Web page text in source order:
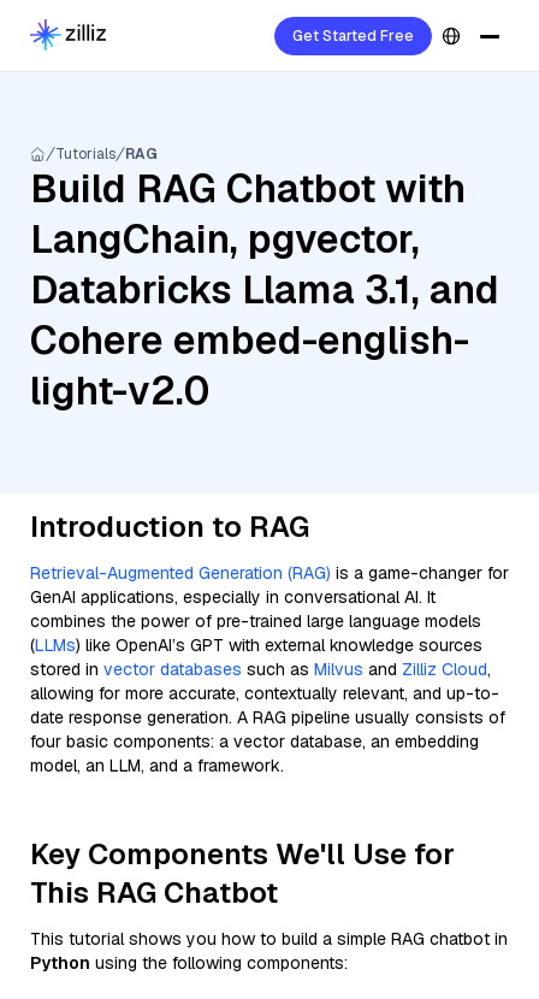
Get Started Free
Tutorials RAG
Build RAG Chatbot with
LangChain, pgvector,
Databricks Llama 3.1, and
Cohere embed-english-
light-v2.0
Introduction to RAG
Retrieval-Augmented Generation (RAG) is a game-changer for
GenAI applications, especially in conversational AI. It
combines the power of pre-trained large language models
(LLMs) like OpenAI’s GPT with external knowledge sources
stored in vector databases such as Milvus and Zilliz Cloud,
allowing for more accurate, contextually relevant, and up-to-
date response generation. A RAG pipeline usually consists of
four basic components: a vector database, an embedding
model, an LLM, and a framework.
Key Components We'll Use for
This RAG Chatbot
This tutorial shows you how to build a simple RAG chatbot in
Python using the following components: